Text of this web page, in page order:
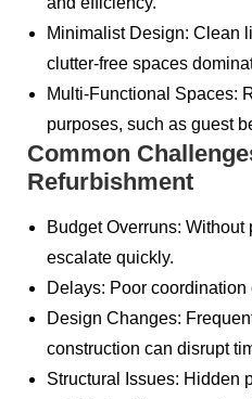
Minimalist Design: Clean
clutter-free spaces
Multi-Functional Spaces:
purposes, such as guest
Common
Refurbishment
Budget Overruns:
escalate quickly.
Delays: Poor
Design Changes:
construction can disrupt
Structural Issues: Hidden